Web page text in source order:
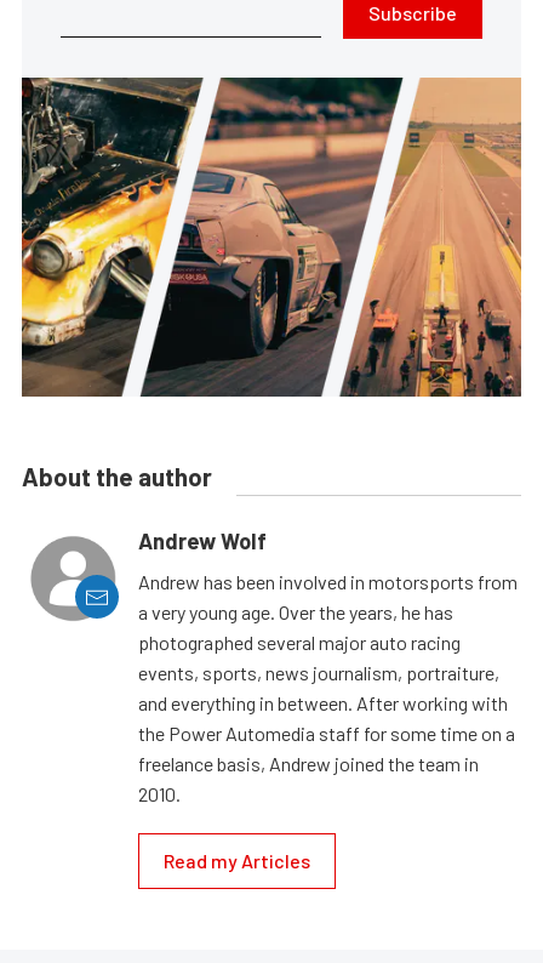
Subscribe
About the author
Andrew Wolf
Andrew has been involved in motorsports from
a very young age. Over the years, he has
photographed several major auto racing
events, sports, news journalism, portraiture,
and everything in between. After working with
the Power Automedia staff for some time on a
freelance basis, Andrew joined the team in
2010.
Read my Articles